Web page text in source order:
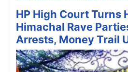
HP High Court Turns
Himachal Rave
Arrests, Money Trail